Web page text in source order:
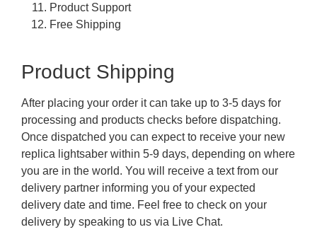
Product Support
Free Shipping
Product Shipping
After placing your order it can take up to 3-5 days for
processing and products checks before dispatching.
Once dispatched you can expect to receive your new
replica lightsaber within 5-9 days, depending on where
you are in the world. You will receive a text from our
delivery partner informing you of your expected
delivery date and time. Feel free to check on your
delivery by speaking to us via Live Chat.